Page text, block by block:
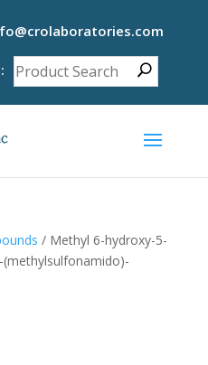
/ Methyl 6-hydroxy-5-